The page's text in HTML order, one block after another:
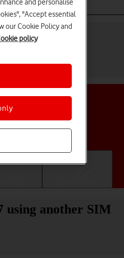
using another SIM
and personalise
"Accept essential
our Cookie Policy and
policy